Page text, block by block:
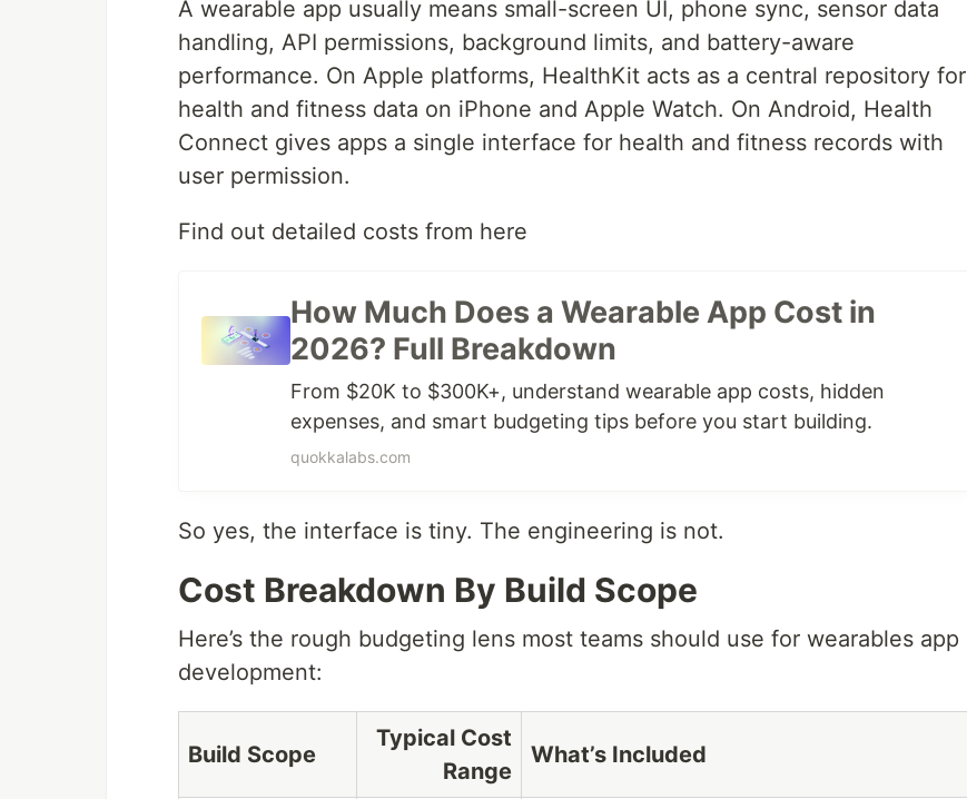
A wearable app usually means small-screen UI, phone sync, sensor data
handling, API permissions, background limits, and battery-aware
performance. On Apple platforms, HealthKit acts as a central repository for
health and fitness data on iPhone and Apple Watch. On Android, Health
Connect gives apps a single interface for health and fitness records with
user permission.
Find out detailed costs from here
How Much Does a Wearable App Cost in
2026? Full Breakdown
From $20K to $300K+, understand wearable app costs, hidden
expenses, and smart budgeting tips before you start building.
quokkalabs.com
So yes, the interface is tiny. The engineering is not.
Cost Breakdown By Build Scope
Here’s the rough budgeting lens most teams should use for wearables app
development:
Build Scope
Typical Cost
Range
What’s Included